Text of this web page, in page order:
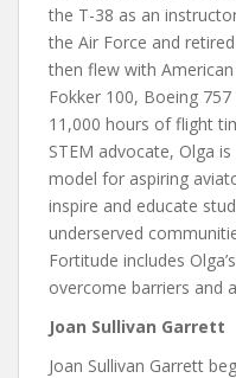
the T-38 as an
the Air Force and
then flew with
Fokker 100, Boeing
11,000 hours of flight
STEM advocate, Olga
model for aspiring
inspire and educate
underserved
Fortitude includes
overcome barriers and
Joan Sullivan Garrett
Joan Sullivan Garrett